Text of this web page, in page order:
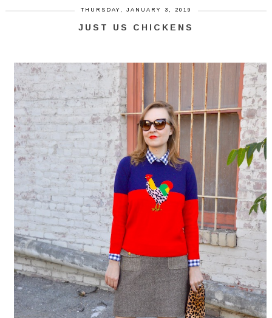
THURSDAY, JANUARY 3, 2019
JUST US CHICKENS